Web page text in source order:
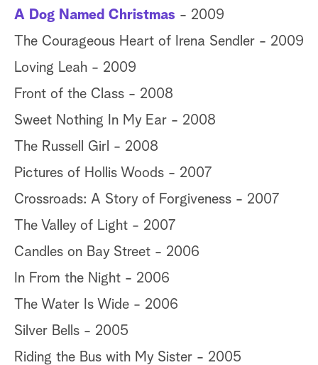
A Dog Named Christmas - 2009
The Courageous Heart of Irena Sendler - 2009
Loving Leah - 2009
Front of the Class - 2008
Sweet Nothing In My Ear - 2008
The Russell Girl - 2008
Pictures of Hollis Woods - 2007
Crossroads: A Story of Forgiveness - 2007
The Valley of Light - 2007
Candles on Bay Street - 2006
In From the Night - 2006
The Water Is Wide - 2006
Silver Bells - 2005
Riding the Bus with My Sister - 2005